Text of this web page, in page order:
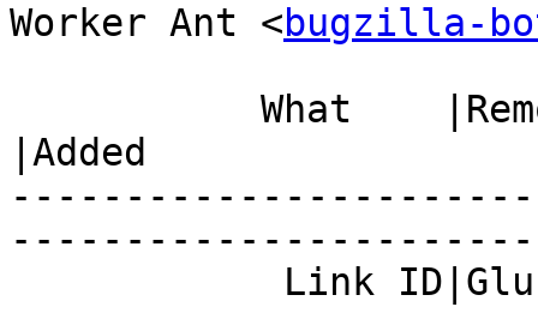
Worker Ant <bugzilla-
|Added